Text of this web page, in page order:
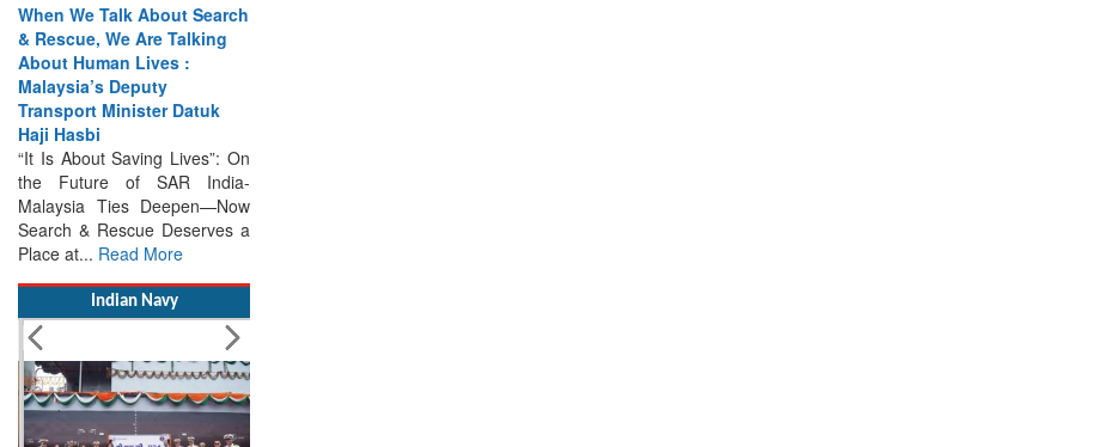
& Rescue, We Are Talking
About Human Lives :
Malaysia’s Deputy
Transport Minister Datuk
Haji Hasbi
“It Is About Saving Lives”: On
the Future of SAR India-
Malaysia Ties Deepen—Now
Search & Rescue Deserves a
Place at... Read More